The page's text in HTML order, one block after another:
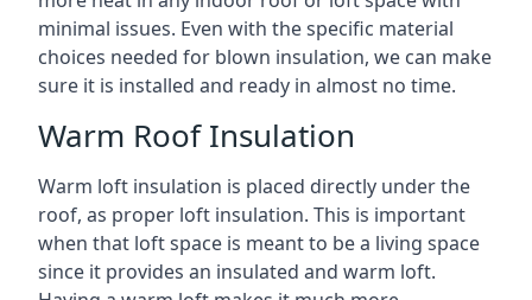
minimal issues. Even with the specific material
choices needed for blown insulation, we can make
sure it is installed and ready in almost no time.
Warm Roof Insulation
Warm loft insulation is placed directly under the
roof, as proper loft insulation. This is important
when that loft space is meant to be a living space
since it provides an insulated and warm loft.